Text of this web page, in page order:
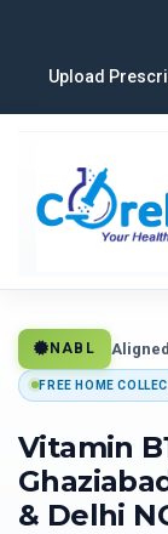
Upload
NABL
FREE HOME
Vitamin
& Delhi